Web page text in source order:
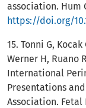
association. Hum
https://doi.org/
15. Tonni G,
Werner H, Ruano
International
Presentations and
Association. Fetal